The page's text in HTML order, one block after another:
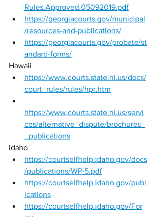
Rules.Approved.05092019.pdf
https://georgiacourts.gov/municipal
/resources-and-publications/
https://georgiacourts.gov/probate/st
andard-forms/
Hawaii
https://www.courts.state.hi.us/docs/
court_rules/rules/hpr.htm
https://www.courts.state.hi.us/servi
ces/alternative_dispute/brochures_
_publications
Idaho
https://courtselfhelp.idaho.gov/docs
/publications/WP-5.pdf
https://courtselfhelp.idaho.gov/publ
ications
https://courtselfhelp.idaho.gov/For